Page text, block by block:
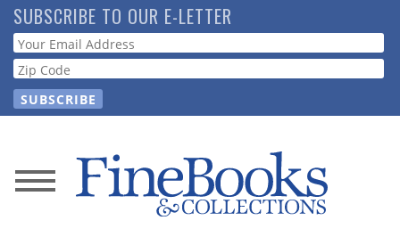
Skip
to
main
content
SUBSCRIBE TO OUR E-LETTER
Webform
News